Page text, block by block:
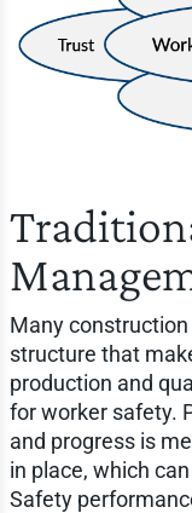
Many
structure that
production and
for worker safety.
and progress is
in place, which
Safety